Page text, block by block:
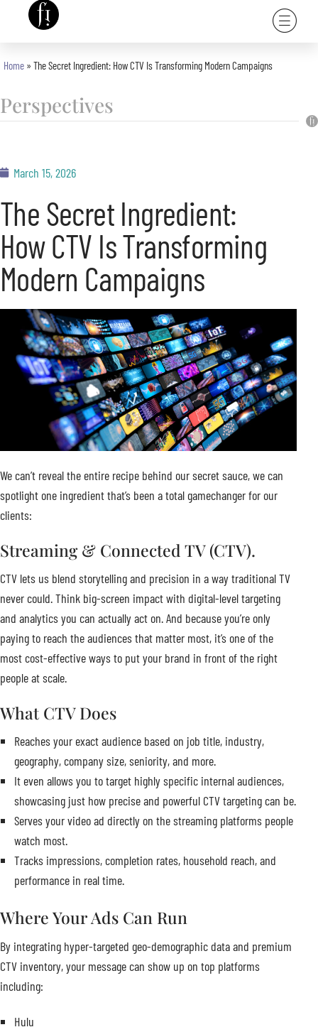
Home » The Secret Ingredient: How CTV Is Transforming Modern Campaigns
Perspectives
March 15, 2026
The Secret Ingredient:
How CTV Is Transforming
Modern Campaigns
We can’t reveal the entire recipe behind our secret sauce, we can
spotlight one ingredient that’s been a total gamechanger for our
clients:
Streaming & Connected TV (CTV).
CTV lets us blend storytelling and precision in a way traditional TV
never could. Think big-screen impact with digital-level targeting
and analytics you can actually act on. And because you’re only
paying to reach the audiences that matter most, it’s one of the
most cost-effective ways to put your brand in front of the right
people at scale.
What CTV Does
Reaches your exact audience based on job title, industry,
geography, company size, seniority, and more.
It even allows you to target highly specific internal audiences,
showcasing just how precise and powerful CTV targeting can be.
Serves your video ad directly on the streaming platforms people
watch most.
Tracks impressions, completion rates, household reach, and
performance in real time.
Where Your Ads Can Run
By integrating hyper-targeted geo-demographic data and premium
CTV inventory, your message can show up on top platforms
including:
Hulu